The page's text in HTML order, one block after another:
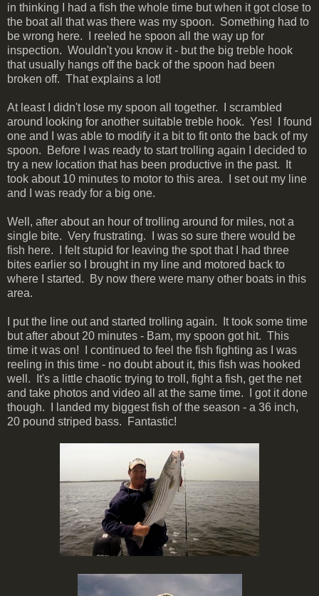
in thinking I had a fish the whole time but when it got close to
the boat all that was there was my spoon. Something had to
be wrong here. I reeled he spoon all the way up for
inspection. Wouldn't you know it - but the big treble hook
that usually hangs off the back of the spoon had been
broken off. That explains a lot!
At least I didn't lose my spoon all together. I scrambled
around looking for another suitable treble hook. Yes! I found
one and I was able to modify it a bit to fit onto the back of my
spoon. Before I was ready to start trolling again I decided to
try a new location that has been productive in the past. It
took about 10 minutes to motor to this area. I set out my line
and I was ready for a big one.
Well, after about an hour of trolling around for miles, not a
single bite. Very frustrating. I was so sure there would be
fish here. I felt stupid for leaving the spot that I had three
bites earlier so I brought in my line and motored back to
where I started. By now there were many other boats in this
area.
I put the line out and started trolling again. It took some time
but after about 20 minutes - Bam, my spoon got hit. This
time it was on! I continued to feel the fish fighting as I was
reeling in this time - no doubt about it, this fish was hooked
well. It's a little chaotic trying to troll, fight a fish, get the net
and take photos and video all at the same time. I got it done
though. I landed my biggest fish of the season - a 36 inch,
20 pound striped bass. Fantastic!